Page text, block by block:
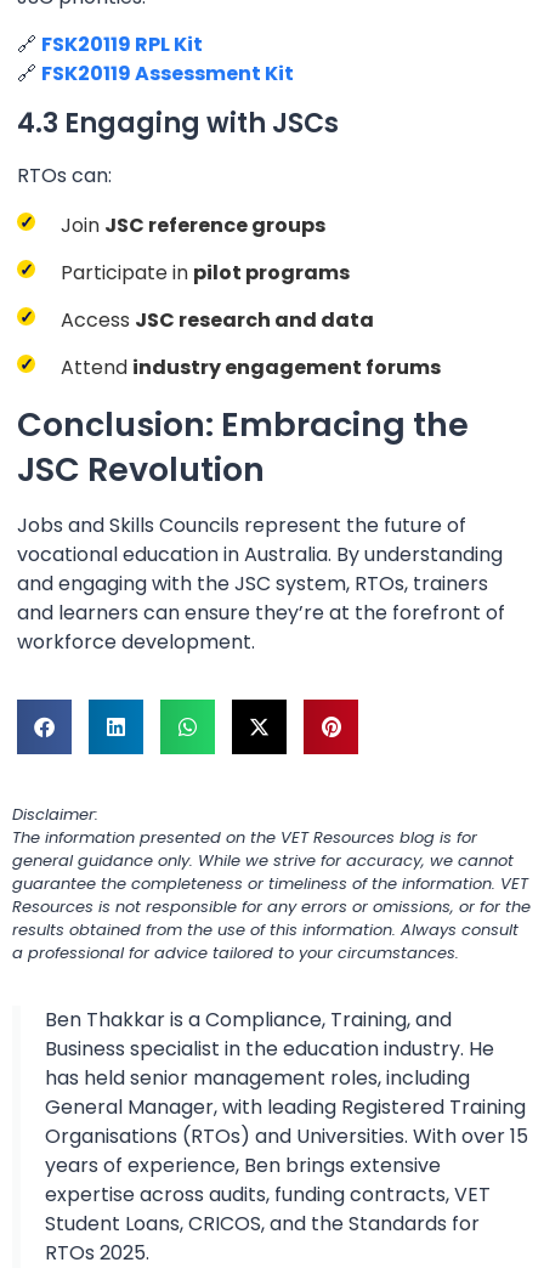
🔗 FSK20119 RPL Kit
🔗 FSK20119 Assessment Kit
4.3 Engaging with JSCs
RTOs can:
Join JSC reference groups
Participate in pilot programs
Access JSC research and data
Attend industry engagement forums
Conclusion: Embracing the
JSC Revolution
Jobs and Skills Councils represent the future of
vocational education in Australia. By understanding
and engaging with the JSC system, RTOs, trainers
and learners can ensure they’re at the forefront of
workforce development.
Disclaimer:
The information presented on the VET Resources blog is for
general guidance only. While we strive for accuracy, we cannot
guarantee the completeness or timeliness of the information. VET
Resources is not responsible for any errors or omissions, or for the
results obtained from the use of this information. Always consult
a professional for advice tailored to your circumstances.
Ben Thakkar is a Compliance, Training, and
Business specialist in the education industry. He
has held senior management roles, including
General Manager, with leading Registered Training
Organisations (RTOs) and Universities. With over 15
years of experience, Ben brings extensive
expertise across audits, funding contracts, VET
Student Loans, CRICOS, and the Standards for
RTOs 2025.